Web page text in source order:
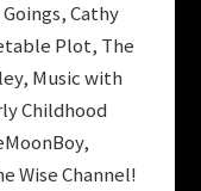
Cathy
Plot, The
Music with
Childhood
Wise Channel!